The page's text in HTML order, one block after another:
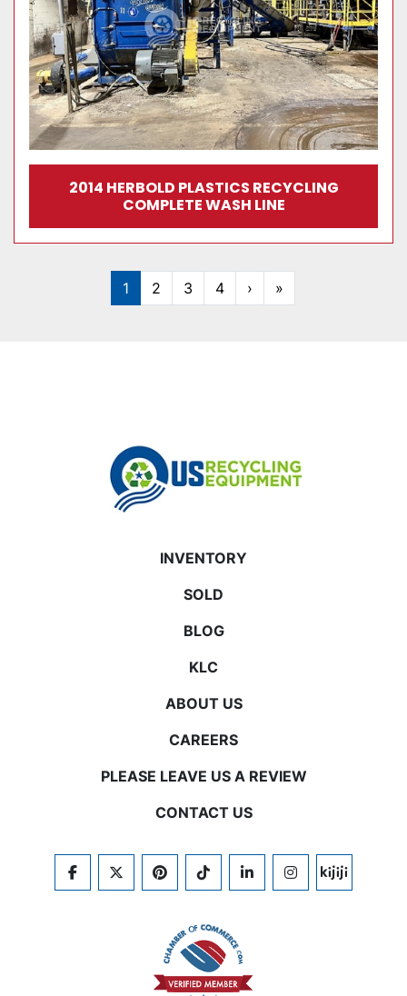
2014 HERBOLD PLASTICS RECYCLING
COMPLETE WASH LINE
1 2 3 4 › »
INVENTORY
SOLD
BLOG
KLC
ABOUT US
CAREERS
PLEASE LEAVE US A REVIEW
CONTACT US
FACEBOOKTWITTERPINTERESTTIKTOKLINKEDININSTAGRAM
KIJIJI